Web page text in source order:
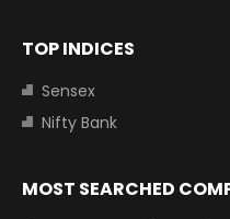
TOP INDICES
Sensex
Nifty Bank
MOST SEARCHED